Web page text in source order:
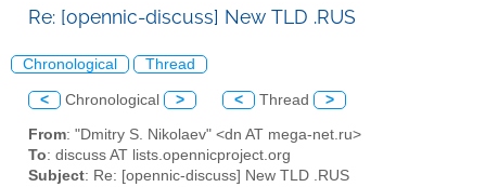
Re: [opennic-discuss] New TLD .RUS
Chronological Thread
< Chronological > < Thread >
From: "Dmitry S. Nikolaev" <dn AT mega-net.ru>
To: discuss AT lists.opennicproject.org
Subject: Re: [opennic-discuss] New TLD .RUS